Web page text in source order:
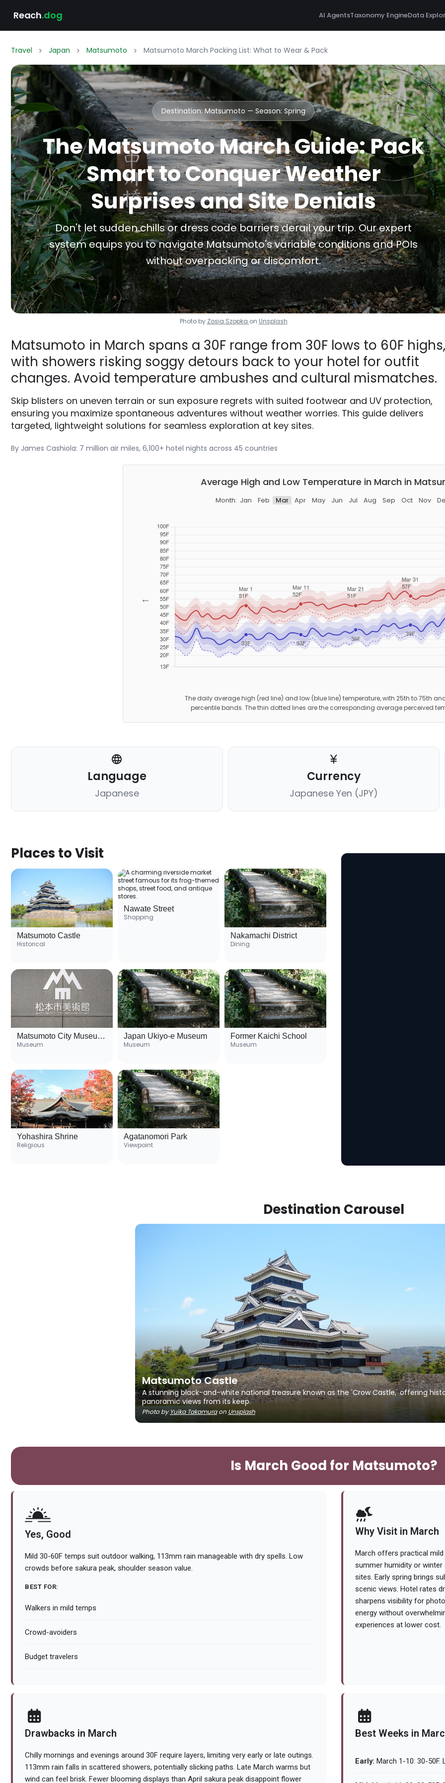
Reach.dog AI AgentsTaxonomy EngineData
Travel Japan Matsumoto Matsumoto March Packing List: What to Wear & Pack
Destination: Matsumoto — Season: Spring
The Matsumoto March Guide: Pack
Smart to Conquer Weather
Surprises and Site Denials
Don't let sudden chills or dress code barriers derail your trip. Our expert
system equips you to navigate Matsumoto's variable conditions and POIs
without overpacking or discomfort.
Photo by Zosia Szopka on Unsplash
Matsumoto in March spans a 30F range from 30F lows to 60F highs,
with showers risking soggy detours back to your hotel for outfit
changes. Avoid temperature ambushes and cultural mismatches.
Skip blisters on uneven terrain or sun exposure regrets with suited footwear and UV protection,
ensuring you maximize spontaneous adventures without weather worries. This guide delivers
targeted, lightweight solutions for seamless exploration at key sites.
By James Cashiola: 7 million air miles, 6,100+ hotel nights across 45 countries
Average High and Low Temperature in March in
Month: Jan Feb Mar Apr May Jun Jul Aug Sep Oct Nov
←
The daily average high (red line) and low (blue line) temperature, with 25th to 75th
percentile bands. The thin dotted lines are the corresponding average perceived
Language
Japanese
Currency
Japanese Yen (JPY)
Places to Visit
Matsumoto Castle
Historical
Nawate Street
Shopping
Nakamachi District
Dining
Matsumoto City Museum of Art
Museum
Japan Ukiyo-e Museum
Museum
Former Kaichi School
Museum
Yohashira Shrine
Religious
Agatanomori Park
Viewpoint
Destination Carousel
Matsumoto Castle
A stunning black-and-white national treasure known as the 'Crow Castle,' offering
panoramic views from its keep.
Photo by Yuika Takamuraon Unsplash
Is March Good for Matsumoto?
Yes, Good
Mild 30-60F temps suit outdoor walking, 113mm rain manageable with dry spells. Low
crowds before sakura peak, shoulder season value.
BEST FOR:
Walkers in mild temps
Crowd-avoiders
Budget travelers
Why Visit in March
March offers practical
summer humidity or
sites. Early spring brings
scenic views. Hotel rates
sharpens visibility for
energy without
experiences at lower cost.
Drawbacks in March
Chilly mornings and evenings around 30F require layers, limiting very early or late outings.
113mm rain falls in scattered showers, potentially slicking paths. Late March warms but
wind can feel brisk. Fewer blooming displays than April sakura peak disappoint flower
Best Weeks in
Early: March 1-10: 30-